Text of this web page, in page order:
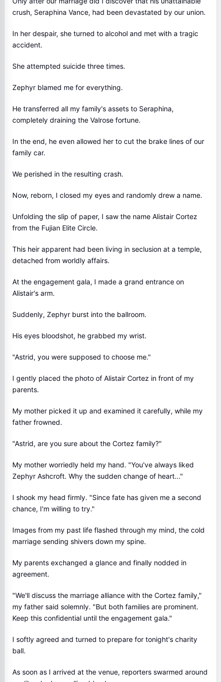
crush, Seraphina Vance, had been devastated by our union.
In her despair, she turned to alcohol and met with a tragic
accident.
She attempted suicide three times.
Zephyr blamed me for everything.
He transferred all my family's assets to Seraphina,
completely draining the Valrose fortune.
In the end, he even allowed her to cut the brake lines of our
family car.
We perished in the resulting crash.
Now, reborn, I closed my eyes and randomly drew a name.
Unfolding the slip of paper, I saw the name Alistair Cortez
from the Fujian Elite Circle.
This heir apparent had been living in seclusion at a temple,
detached from worldly affairs.
At the engagement gala, I made a grand entrance on
Alistair's arm.
Suddenly, Zephyr burst into the ballroom.
His eyes bloodshot, he grabbed my wrist.
"Astrid, you were supposed to choose me."
I gently placed the photo of Alistair Cortez in front of my
parents.
My mother picked it up and examined it carefully, while my
father frowned.
"Astrid, are you sure about the Cortez family?"
My mother worriedly held my hand. "You've always liked
Zephyr Ashcroft. Why the sudden change of heart..."
I shook my head firmly. "Since fate has given me a second
chance, I'm willing to try."
Images from my past life flashed through my mind, the cold
marriage sending shivers down my spine.
My parents exchanged a glance and finally nodded in
agreement.
"We'll discuss the marriage alliance with the Cortez family,"
my father said solemnly. "But both families are prominent.
Keep this confidential until the engagement gala."
I softly agreed and turned to prepare for tonight's charity
ball.
As soon as I arrived at the venue, reporters swarmed around